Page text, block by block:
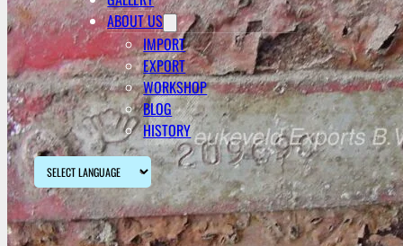
ABOUT US
IMPORT
EXPORT
WORKSHOP
BLOG
HISTORY